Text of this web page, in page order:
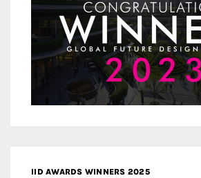
IID AWARDS WINNERS 2025